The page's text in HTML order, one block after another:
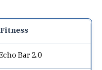
Bar 2.0